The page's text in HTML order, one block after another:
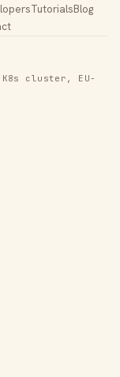
TutorialsBlog
cluster, EU-